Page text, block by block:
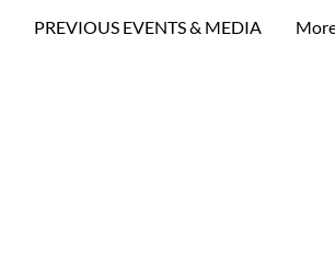
PREVIOUS EVENTS & MEDIA